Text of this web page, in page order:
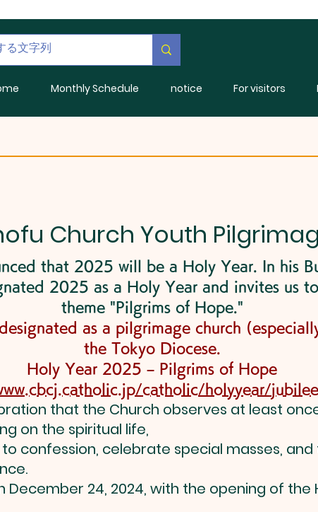
Monthly Schedule notice For visitors
Church Youth
that 2025 will be a Holy Year. In his
2025 as a Holy Year and invites us
theme "Pilgrims of Hope."
as a pilgrimage church
the Tokyo Diocese.
Holy Year 2025 – Pilgrims of Hope
catholic/holyyear/
that the Church observes at least
on the spiritual life,
confession, celebrate special masses,
December 24, 2024, with the opening of the